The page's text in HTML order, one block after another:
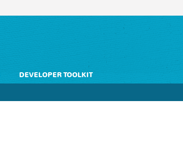
DEVELOPER TOOLKIT